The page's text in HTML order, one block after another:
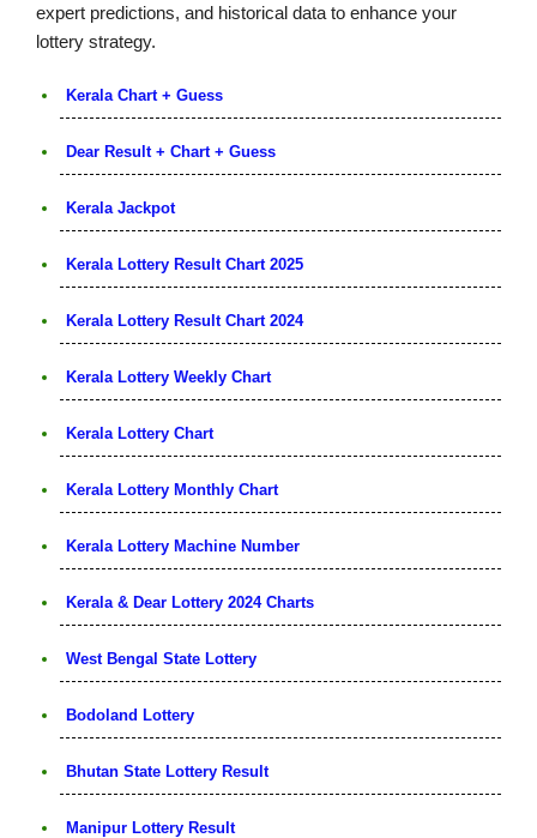
expert predictions, and historical data to enhance your
lottery strategy.
Kerala Chart + Guess
Dear Result + Chart + Guess
Kerala Jackpot
Kerala Lottery Result Chart 2025
Kerala Lottery Result Chart 2024
Kerala Lottery Weekly Chart
Kerala Lottery Chart
Kerala Lottery Monthly Chart
Kerala Lottery Machine Number
Kerala & Dear Lottery 2024 Charts
West Bengal State Lottery
Bodoland Lottery
Bhutan State Lottery Result
Manipur Lottery Result